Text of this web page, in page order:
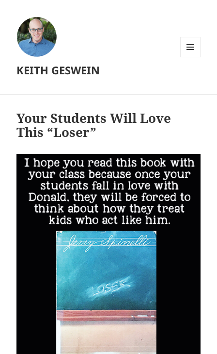
KEITH GESWEIN
Your Students Will Love
This “Loser”